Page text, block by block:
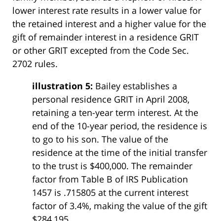
lower interest rate results in a lower value for
the retained interest and a higher value for the
gift of remainder interest in a residence GRIT
or other GRIT excepted from the Code Sec.
2702 rules.
illustration 5: Bailey establishes a
personal residence GRIT in April 2008,
retaining a ten-year term interest. At the
end of the 10-year period, the residence is
to go to his son. The value of the
residence at the time of the initial transfer
to the trust is $400,000. The remainder
factor from Table B of IRS Publication
1457 is .715805 at the current interest
factor of 3.4%, making the value of the gift